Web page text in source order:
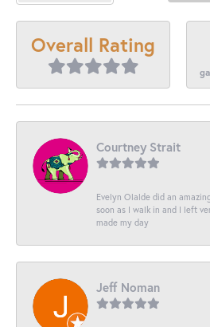
Overall Rating
Courtney Strait
Evelyn Olalde did an
soon as I walk in and I left
made my day
Jeff Noman